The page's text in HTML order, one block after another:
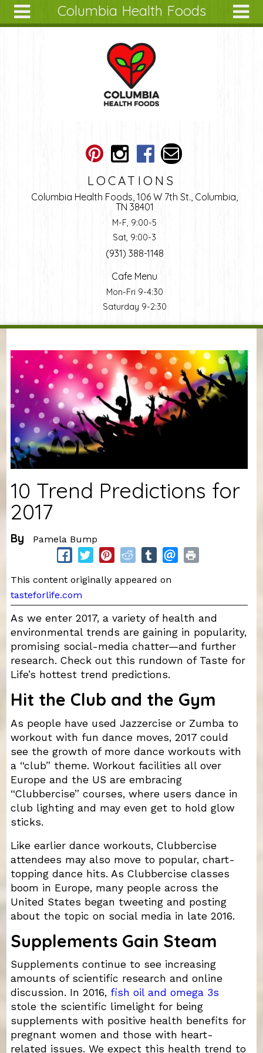
Columbia Health Foods
LOCATIONS
Columbia Health Foods, 106 W 7th St., Columbia,
TN 38401
M-F, 9:00-5
Sat, 9:00-3
(931) 388-1148
Cafe Menu
Mon-Fri 9-4:30
Saturday 9-2:30
You are here
10 Trend Predictions for
2017
By Pamela Bump
This content originally appeared on
tasteforlife.com
As we enter 2017, a variety of health and
environmental trends are gaining in popularity,
promising social-media chatter—and further
research. Check out this rundown of Taste for
Life’s hottest trend predictions.
Hit the Club and the Gym
As people have used Jazzercise or Zumba to
workout with fun dance moves, 2017 could
see the growth of more dance workouts with
a “club” theme. Workout facilities all over
Europe and the US are embracing
“Clubbercise” courses, where users dance in
club lighting and may even get to hold glow
sticks.
Like earlier dance workouts, Clubbercise
attendees may also move to popular, chart-
topping dance hits. As Clubbercise classes
boom in Europe, many people across the
United States began tweeting and posting
about the topic on social media in late 2016.
Supplements Gain Steam
Supplements continue to see increasing
amounts of scientific research and online
discussion. In 2016, fish oil and omega 3s
stole the scientific limelight for being
supplements with positive health benefits for
pregnant women and those with heart-
related issues. We expect this health trend to